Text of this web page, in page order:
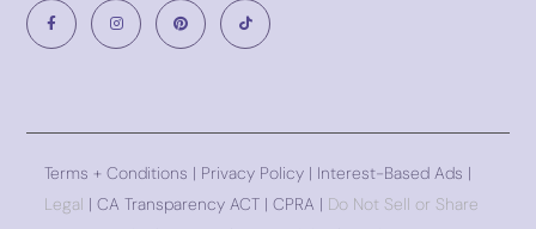
Terms + Conditions | Privacy Policy | Interest-Based Ads |
Legal | CA Transparency ACT | CPRA | Do Not Sell or Share